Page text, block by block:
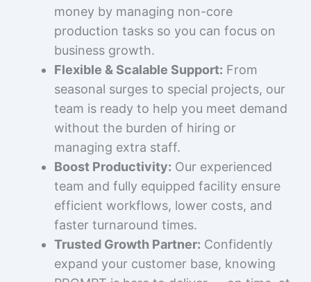
money by managing non-core
production tasks so you can focus on
business growth.
Flexible & Scalable Support: From
seasonal surges to special projects, our
team is ready to help you meet demand
without the burden of hiring or
managing extra staff.
Boost Productivity: Our experienced
team and fully equipped facility ensure
efficient workflows, lower costs, and
faster turnaround times.
Trusted Growth Partner: Confidently
expand your customer base, knowing